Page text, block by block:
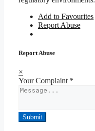
Add to Favourites
Report Abuse
Report Abuse
×
Your Complaint *
Submit